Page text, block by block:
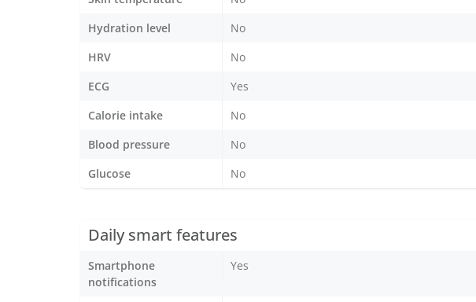
Hydration level
No
HRV
No
ECG
Yes
Calorie intake
No
Blood pressure
No
Glucose
No
Daily smart features
Smartphone
notifications
Yes